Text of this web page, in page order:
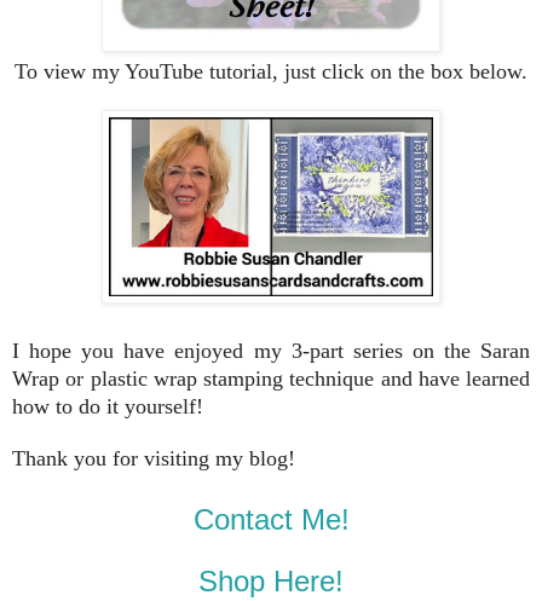
To view my YouTube tutorial, just click on the box below.
I hope you have enjoyed my 3-part series on the Saran
Wrap or plastic wrap stamping technique and have learned
how to do it yourself!
Thank you for visiting my blog!
Contact Me!
Shop Here!